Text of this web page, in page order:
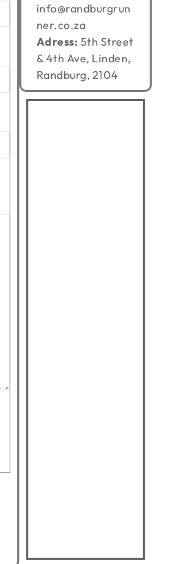
info@randburgrun
ner.co.za
Adress: 5th Street
& 4th Ave, Linden,
Randburg, 2104